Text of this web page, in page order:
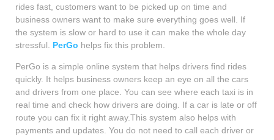
rides fast, customers want to be picked up on time and
business owners want to make sure everything goes well. If
the system is slow or hard to use it can make the whole day
stressful. PerGo helps fix this problem.
PerGo is a simple online system that helps drivers find rides
quickly. It helps business owners keep an eye on all the cars
and drivers from one place. You can see where each taxi is in
real time and check how drivers are doing. If a car is late or off
route you can fix it right away.This system also helps with
payments and updates. You do not need to call each driver or